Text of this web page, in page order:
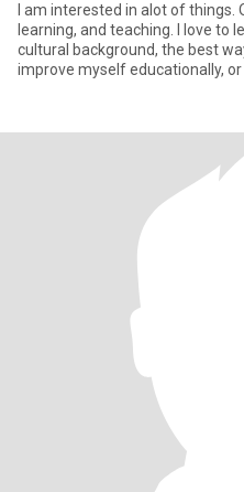
I am interested in alot of
learning, and teaching. I love to
cultural background, the best
improve myself educationally,